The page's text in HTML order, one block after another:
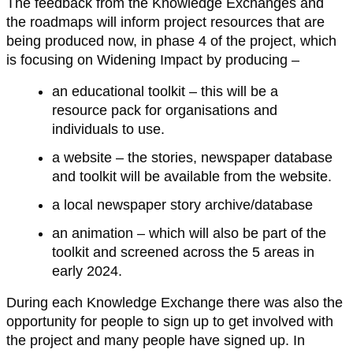
The feedback from the Knowledge Exchanges and
the roadmaps will inform project resources that are
being produced now, in phase 4 of the project, which
is focusing on Widening Impact by producing –
an educational toolkit – this will be a
resource pack for organisations and
individuals to use.
a website – the stories, newspaper database
and toolkit will be available from the website.
a local newspaper story archive/database
an animation – which will also be part of the
toolkit and screened across the 5 areas in
early 2024.
During each Knowledge Exchange there was also the
opportunity for people to sign up to get involved with
the project and many people have signed up. In